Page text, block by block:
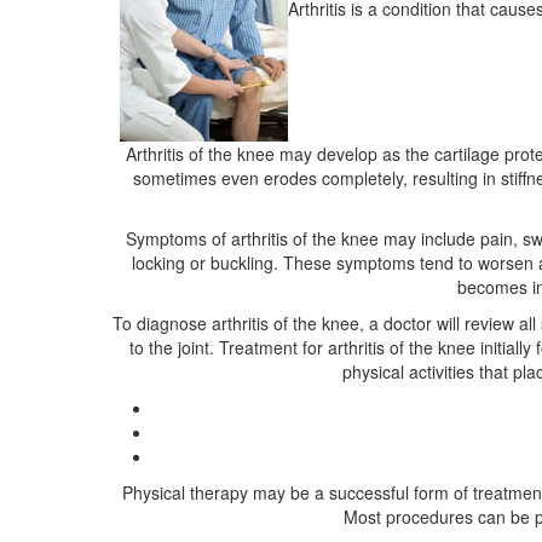
Arthritis is a condition that
Arthritis of the knee may develop as the cartilage
sometimes even erodes completely, resulting in
Symptoms of arthritis of the knee may include pain,
locking or buckling. These symptoms tend to
becomes
To diagnose arthritis of the knee, a doctor will review
to the joint. Treatment for arthritis of the knee
physical activities that
Physical therapy may be a successful form of
Most procedures can be